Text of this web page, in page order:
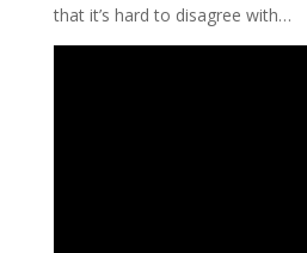
that it’s hard to disagree with…